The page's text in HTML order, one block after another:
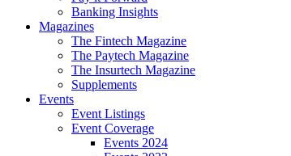
Banking Insights
Magazines
The Fintech Magazine
The Paytech Magazine
The Insurtech Magazine
Supplements
Events
Event Listings
Event Coverage
Events 2024